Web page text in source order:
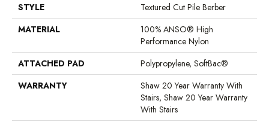
STYLE
Textured Cut Pile Berber
MATERIAL
100% ANSO® High
Performance Nylon
ATTACHED PAD
Polypropylene, SoftBac®
WARRANTY
Shaw 20 Year Warranty With
Stairs, Shaw 20 Year Warranty
With Stairs